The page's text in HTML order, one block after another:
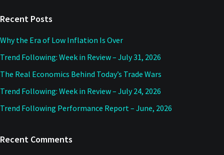
Recent Posts
Why the Era of Low Inflation Is Over
Trend Following: Week in Review – July 31, 2026
The Real Economics Behind Today’s Trade Wars
Trend Following: Week in Review – July 24, 2026
Trend Following Performance Report – June, 2026
Recent Comments